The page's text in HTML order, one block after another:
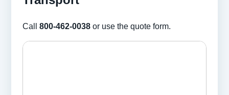
Call 800-462-0038 or use the quote form.